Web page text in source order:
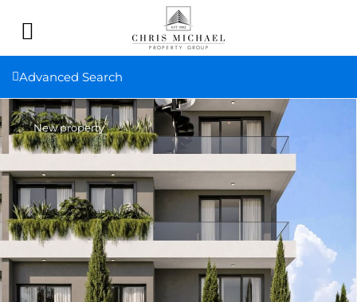
Advanced Search
New property